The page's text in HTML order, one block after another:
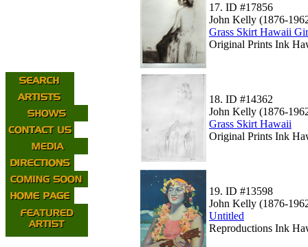
17. ID #17856
John Kelly (1876-
Grass Skirt Hawaii
Original Prints Ink
18. ID #14362
John Kelly (1876-
Grass Skirt Hawaii
Original Prints Ink
19. ID #13598
John Kelly (1876-
Untitled
Reproductions Ink